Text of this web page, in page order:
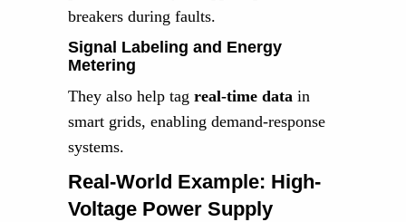
breakers during faults.
Signal Labeling and Energy
Metering
They also help tag real-time data in
smart grids, enabling demand-response
systems.
Real-World Example: High-
Voltage Power Supply